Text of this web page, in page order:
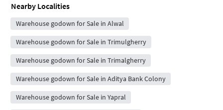
Nearby Localities
Warehouse godown for Sale in Alwal
Warehouse godown for Sale in Trimulgherry
Warehouse godown for Sale in Trimalgherry
Warehouse godown for Sale in Aditya Bank Colony
Warehouse godown for Sale in Yapral